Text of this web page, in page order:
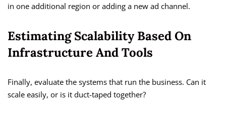
in one additional region or adding a new ad channel.
Estimating Scalability Based On
Infrastructure And Tools
Finally, evaluate the systems that run the business. Can it
scale easily, or is it duct-taped together?